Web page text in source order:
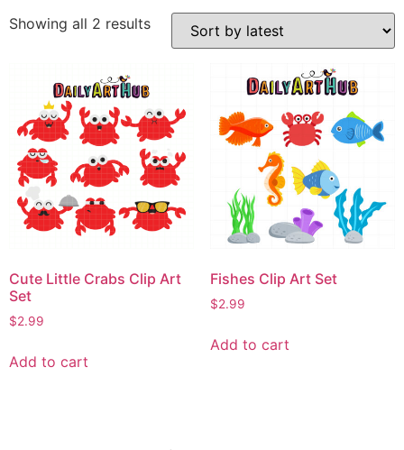
Showing all 2 results
Cute Little Crabs Clip Art
Set
$2.99
Add to cart
Fishes Clip Art Set
$2.99
Add to cart